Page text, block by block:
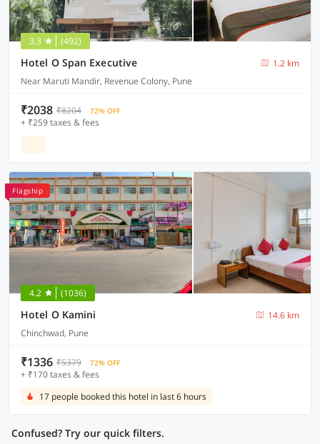
3.3 (492)
Hotel O Span Executive
1.2 km
Near Maruti Mandir, Revenue Colony, Pune
₹2038 ₹8204 72% OFF
+ ₹259 taxes & fees
Flagship
4.2 (1036)
Hotel O Kamini
14.6 km
Chinchwad, Pune
₹1336 ₹5379 72% OFF
+ ₹170 taxes & fees
17 people booked this hotel in last 6 hours
Confused? Try our quick filters.